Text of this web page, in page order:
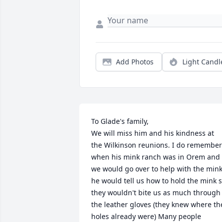
Add Photos Light
To Glade's family,
We will miss him and his kindness at
the Wilkinson reunions. I do remember
when his mink ranch was in Orem and
we would go over to help with the
he would tell us how to hold the mink
they wouldn't bite us as much through
the leather gloves (they knew where
holes already were) Many people